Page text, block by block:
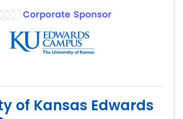
of Kansas Edwards